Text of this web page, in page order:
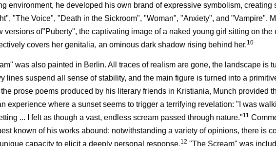
environment, he developed his own brand of expressive symbolism, creating
"The Voice", "Death in the Sickroom", "Woman", "Anxiety", and "Vampire".
versions of"Puberty", the captivating image of a naked young girl sitting on the
covers her genitalia, an ominous dark shadow rising behind her.10
was also painted in Berlin. All traces of realism are gone, the landscape is
lines suspend all sense of stability, and the main figure is turned into a
prose poems produced by his literary friends in Kristiania, Munch provided
experience where a sunset seems to trigger a terrifying revelation: "I was
... I felt as though a vast, endless scream passed through nature."11
known of his works abound; notwithstanding a variety of opinions, there is
capacity to elicit a deeply personal response.12 "The Scream" was